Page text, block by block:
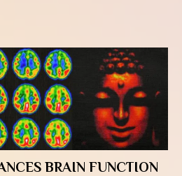
BRAIN FUNCTION